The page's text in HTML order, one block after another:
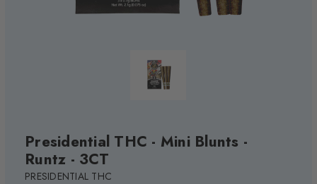
Presidential THC - Mini Blunts -
Runtz - 3CT
PRESIDENTIAL THC